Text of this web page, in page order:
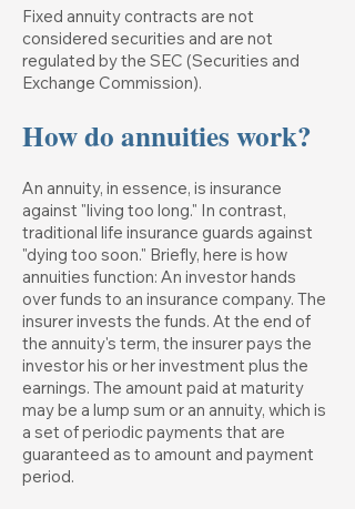
Fixed annuity contracts are not
considered securities and are not
regulated by the SEC (Securities and
Exchange Commission).
How do annuities work?
An annuity, in essence, is insurance
against "living too long." In contrast,
traditional life insurance guards against
"dying too soon." Briefly, here is how
annuities function: An investor hands
over funds to an insurance company. The
insurer invests the funds. At the end of
the annuity's term, the insurer pays the
investor his or her investment plus the
earnings. The amount paid at maturity
may be a lump sum or an annuity, which is
a set of periodic payments that are
guaranteed as to amount and payment
period.